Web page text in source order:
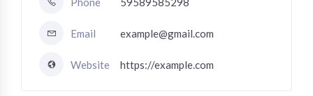
Email example@gmail.com
Website https://example.com